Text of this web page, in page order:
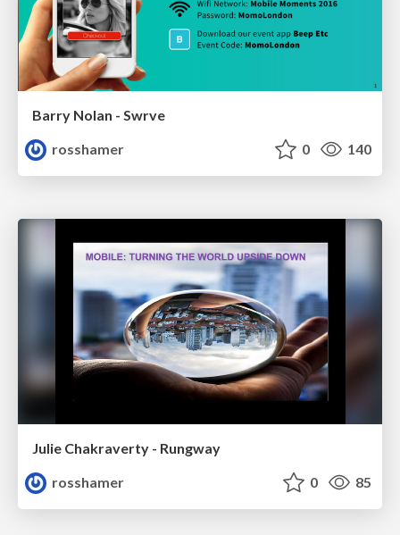
Barry Nolan - Swrve
rosshamer
0 140
Julie Chakraverty - Rungway
rosshamer
0 85